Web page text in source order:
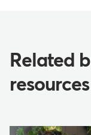
Related
resources